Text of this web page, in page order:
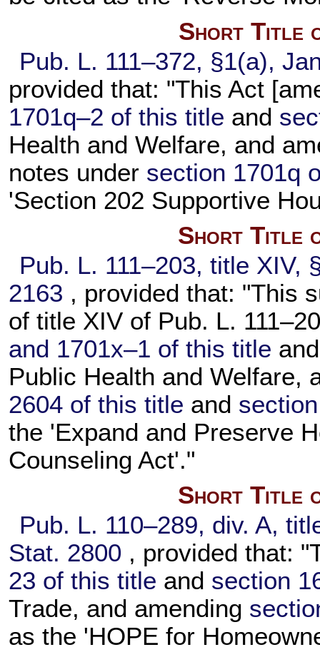
Short Title
Pub. L. 111–372, §1(a),
provided that: "This Act
1701q–2 of this title and
Health and Welfare, and
notes under section 1701q
'Section 202 Supportive
Short Title
Pub. L. 111–203, title XIV,
2163 , provided that: "This
of title XIV of Pub. L.
and 1701x–1 of this title
Public Health and Welfare,
2604 of this title and
the 'Expand and Preserve
Counseling Act'."
Short Title
Pub. L. 110–289, div. A,
Stat. 2800 , provided that:
23 of this title and section
Trade, and amending
as the 'HOPE for